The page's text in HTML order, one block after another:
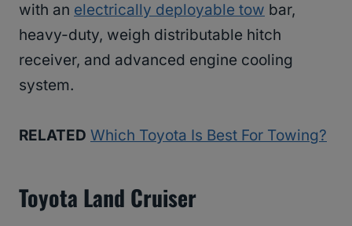
with an electrically deployable tow bar,
heavy-duty, weigh distributable hitch
receiver, and advanced engine cooling
system.
RELATED Which Toyota Is Best For Towing?
Toyota Land Cruiser